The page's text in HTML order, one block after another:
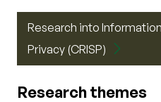
Research into
Privacy (CRISP)
Research themes